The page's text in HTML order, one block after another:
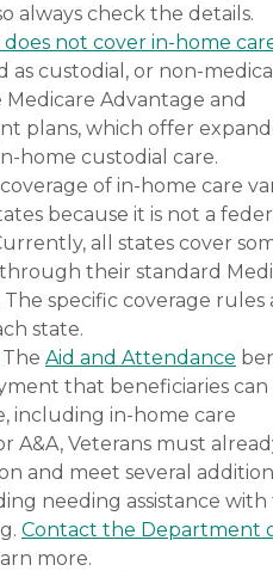
always check the details.
does not cover in-home
as custodial, or non-
Medicare Advantage and
plans, which offer
home custodial care.
of in-home care
because it is not a
all states cover
their standard
The specific coverage rules
state.
The Aid and Attendance
that beneficiaries can
including in-home care
A&A, Veterans must
and meet several
needing assistance
Contact the Department
more.